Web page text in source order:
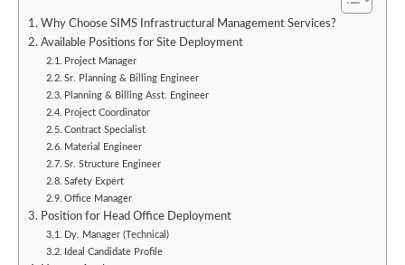
Why Choose SIMS Infrastructural Management Services?
Available Positions for Site Deployment
Project Manager
Sr. Planning & Billing Engineer
Planning & Billing Asst. Engineer
Project Coordinator
Contract Specialist
Material Engineer
Sr. Structure Engineer
Safety Expert
Office Manager
Position for Head Office Deployment
Dy. Manager (Technical)
Ideal Candidate Profile